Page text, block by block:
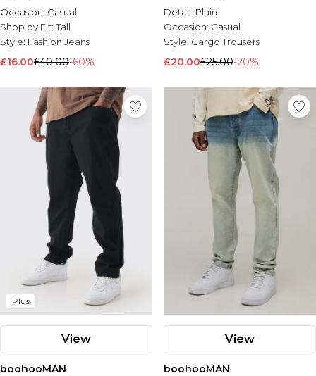
Occasion: Casual
Shop by Fit:Tall
Style: Fashion Jeans
£16.00£40.00-60%
Detail: Plain
Occasion: Casual
Style: Cargo Trousers
£20.00£25.00-20%
Plus
View
boohooMAN
View
boohooMAN